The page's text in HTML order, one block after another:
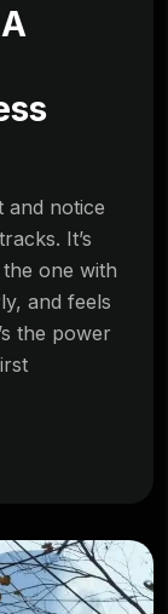
and notice
It’s
one with
and feels
the power